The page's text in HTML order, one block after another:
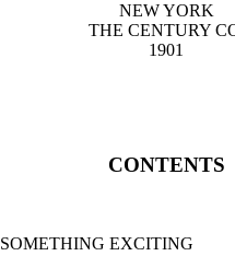
NEW YORK
THE CENTURY
1901
CONTENTS
SOMETHING EXCITING